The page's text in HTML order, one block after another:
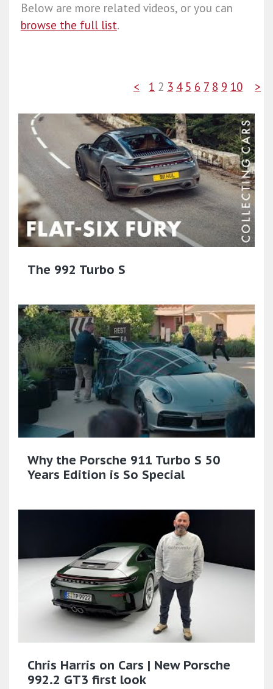
Below are more related videos, or you can
browse the full list.
< 1 2 3 4 5 6 7 8 9 10 >
The 992 Turbo S
Why the Porsche 911 Turbo S 50
Years Edition is So Special
Chris Harris on Cars | New Porsche
992.2 GT3 first look